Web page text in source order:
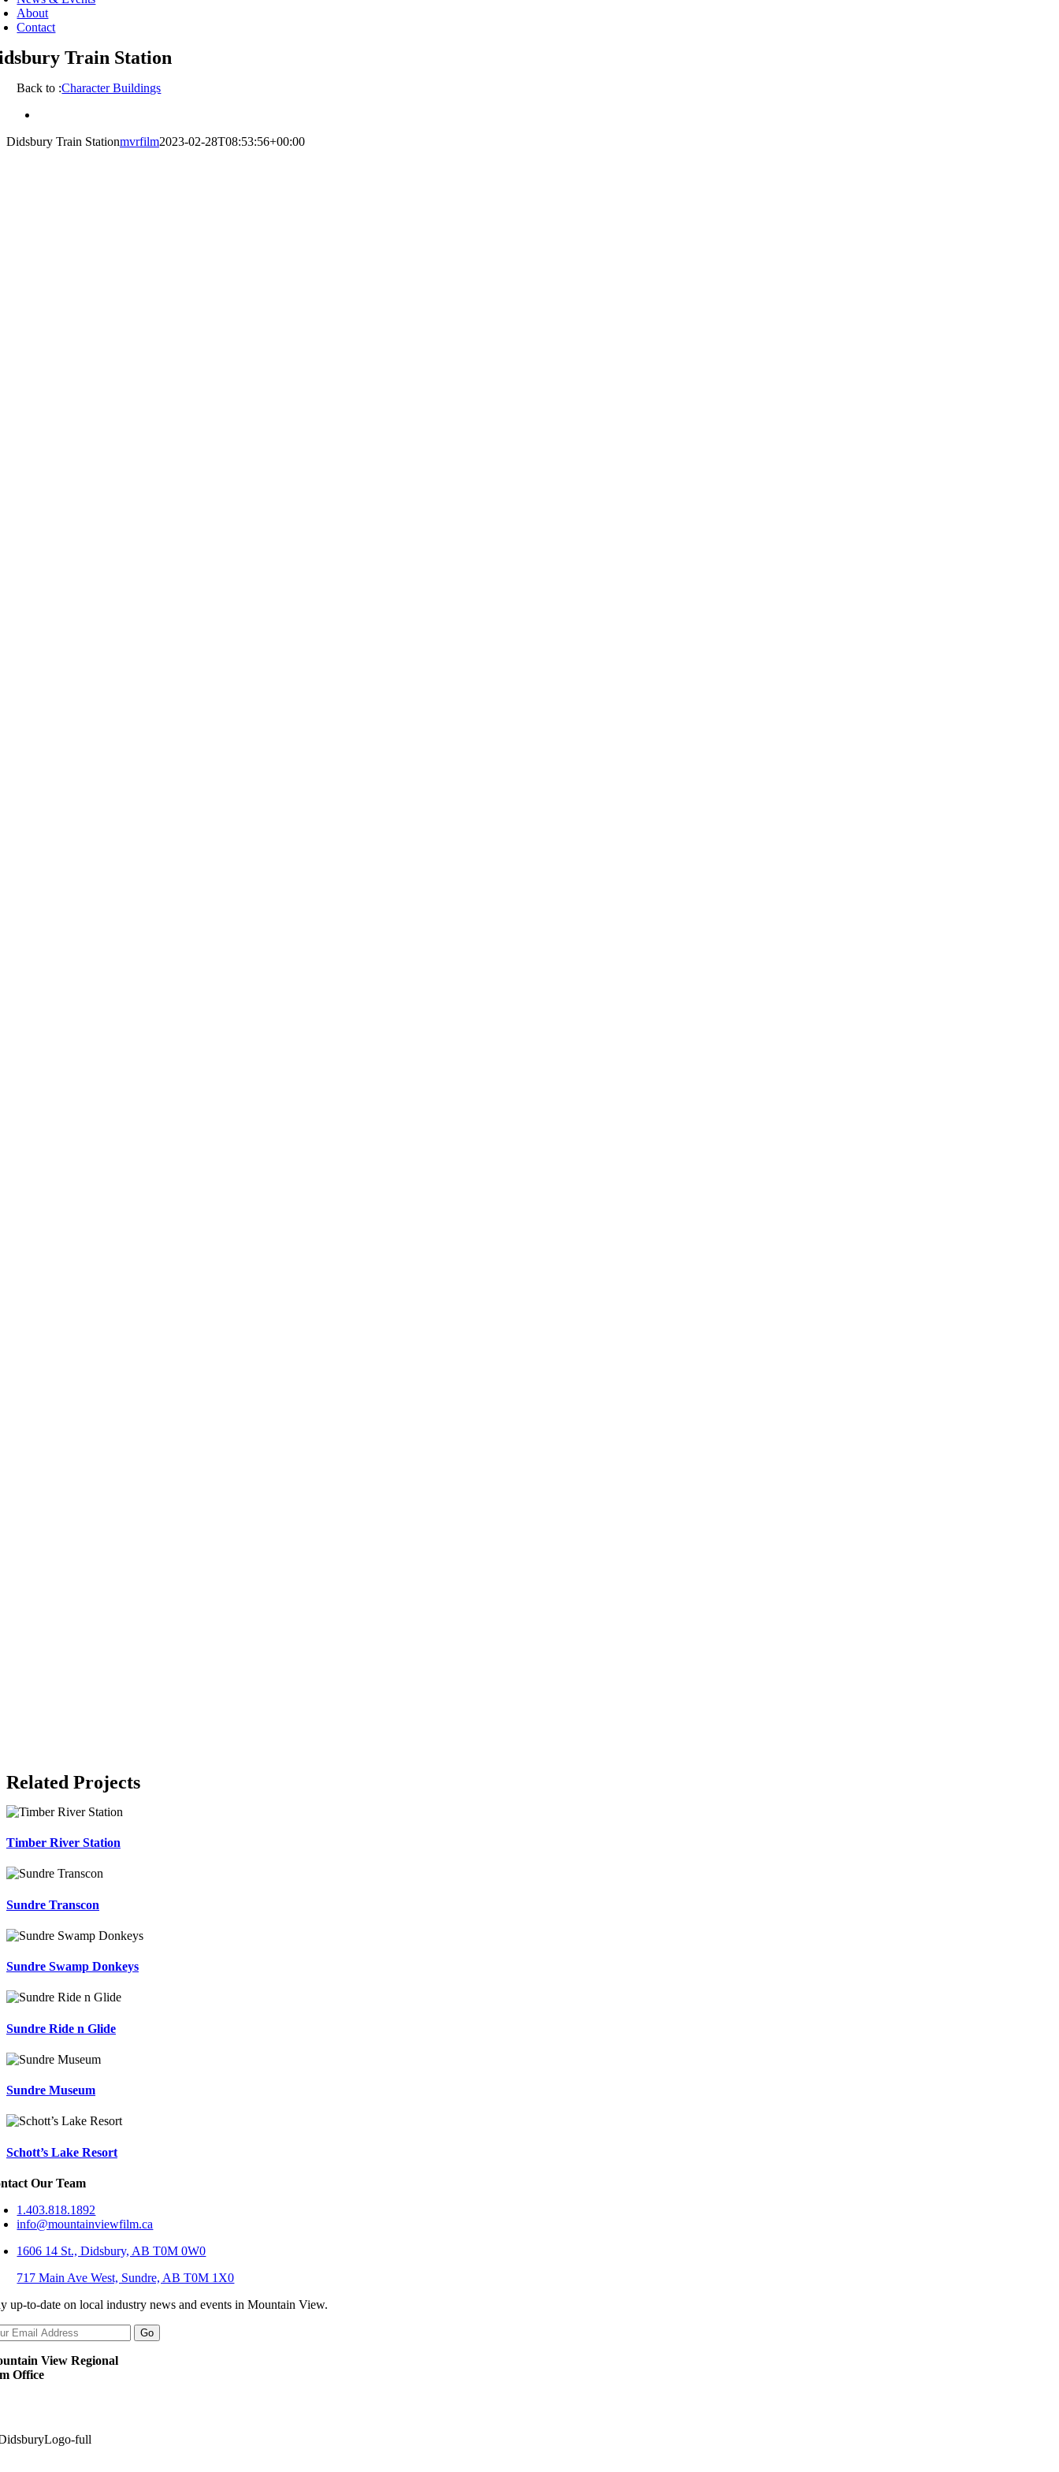
About
Contact
Train Station
Back to :Character Buildings
Image
Didsbury Train Stationmvrfilm2023-02-28T08:53:56+00:00
Related Projects
Timber River Station
Sundre Transcon
Sundre Swamp Donkeys
Sundre Ride n Glide
Sundre Museum
Schott’s Lake Resort
Our Team
1.403.818.1892
info@mountainviewfilm.ca
1606 14 St., Didsbury, AB T0M 0W0
717 Main Ave West, Sundre, AB T0M 1X0
up-to-date on local industry news and events in Mountain View.
View Regional
Office